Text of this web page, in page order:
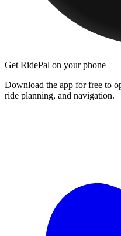
Get RidePal on your phone
Download the app for free to
ride planning, and navigation.